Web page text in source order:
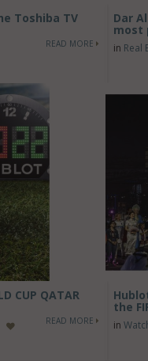
Toshiba TV
READ MORE
Dar
most
in Real
CUP QATAR
READ MORE
the
in